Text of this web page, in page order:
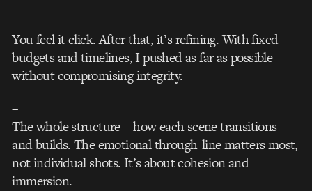
_
You feel it click. After that, it’s refining. With fixed
budgets and timelines, I pushed as far as possible
without compromising integrity.
–
The whole structure—how each scene transitions
and builds. The emotional through-line matters most,
not individual shots. It’s about cohesion and
immersion.